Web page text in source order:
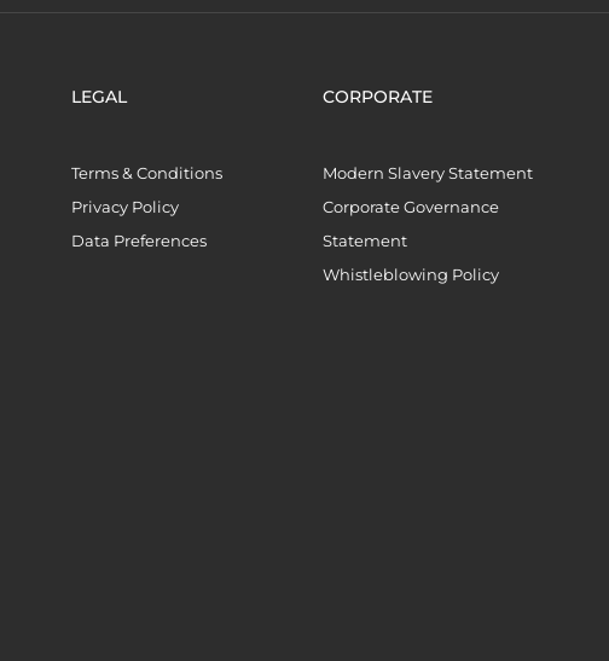
LEGAL
Terms & Conditions
Privacy Policy
Data Preferences
CORPORATE
Modern Slavery Statement
Corporate Governance
Statement
Whistleblowing Policy